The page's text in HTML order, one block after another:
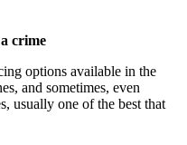
crime
options available in the
and sometimes, even
usually one of the best that